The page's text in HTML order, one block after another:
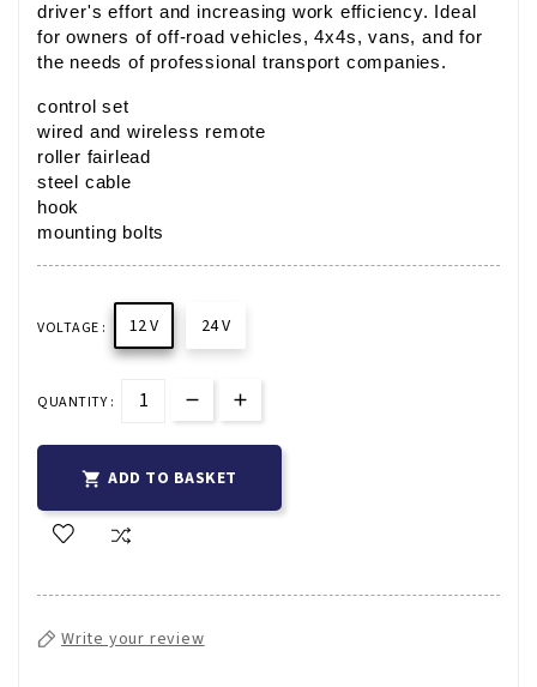
driver's effort and increasing work efficiency. Ideal
for owners of off-road vehicles, 4x4s, vans, and for
the needs of professional transport companies.
control set
wired and wireless remote
roller fairlead
steel cable
hook
mounting bolts
VOLTAGE : 12 V 24 V
QUANTITY :
 ADD TO BASKET
Write your review